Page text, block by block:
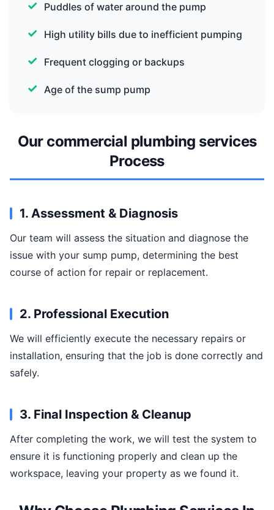
Puddles of water around the pump
High utility bills due to inefficient pumping
Frequent clogging or backups
Age of the sump pump
Our commercial plumbing services
Process
1. Assessment & Diagnosis
Our team will assess the situation and diagnose the
issue with your sump pump, determining the best
course of action for repair or replacement.
2. Professional Execution
We will efficiently execute the necessary repairs or
installation, ensuring that the job is done correctly and
safely.
3. Final Inspection & Cleanup
After completing the work, we will test the system to
ensure it is functioning properly and clean up the
workspace, leaving your property as we found it.